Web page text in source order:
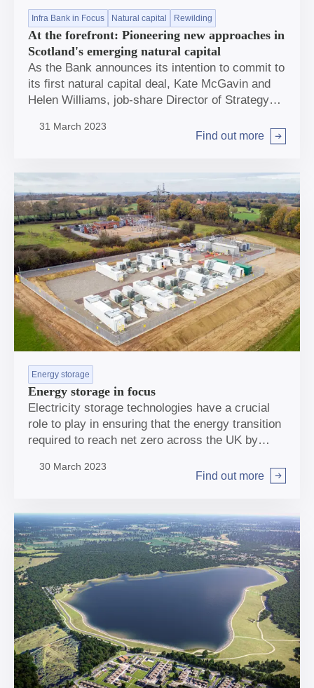
Infra Bank in Focus Natural capital Rewilding
At the forefront: Pioneering new approaches in
Scotland's emerging natural capital
As the Bank announces its intention to commit to
its first natural capital deal, Kate McGavin and
Helen Williams, job-share Director of Strategy
help deliver for climate and biodiversity – and
31 March 2023
Find out more
Arrow right
Energy storage
Energy storage in focus
Electricity storage technologies have a crucial
role to play in ensuring that the energy transition
required to reach net zero across the UK by
emissions reductions required.
30 March 2023
Find out more
Arrow right